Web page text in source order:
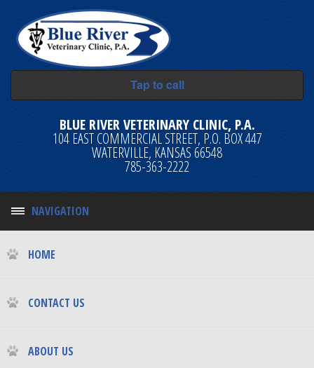
Tap to call
BLUE RIVER VETERINARY CLINIC, P.A.
104 EAST COMMERCIAL STREET, P.O. BOX 447
WATERVILLE, KANSAS 66548
785-363-2222
NAVIGATION
HOME
CONTACT US
ABOUT US